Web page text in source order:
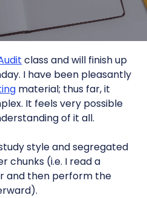
class and will finish up
I have been pleasantly
material; thus far, it
It feels very possible
of it all.
style and segregated
chunks (i.e. I read a
and then perform the